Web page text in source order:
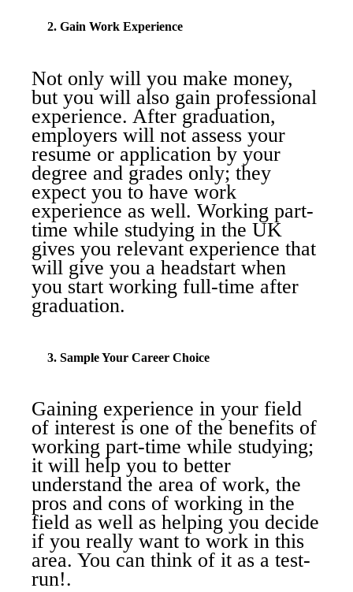
2. Gain Work Experience
Not only will you make money,
but you will also gain professional
experience. After graduation,
employers will not assess your
resume or application by your
degree and grades only; they
expect you to have work
experience as well. Working part-
time while studying in the UK
gives you relevant experience that
will give you a headstart when
you start working full-time after
graduation.
3. Sample Your Career Choice
Gaining experience in your field
of interest is one of the benefits of
working part-time while studying;
it will help you to better
understand the area of work, the
pros and cons of working in the
field as well as helping you decide
if you really want to work in this
area. You can think of it as a test-
run!.